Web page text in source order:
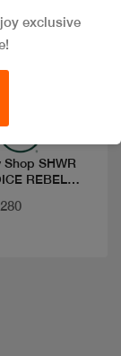
view
Shop SHWR
REBEL
exclusive